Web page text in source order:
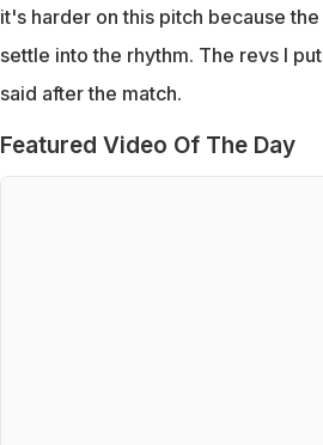
it's harder on this pitch because
settle into the rhythm. The revs I
said after the match.
Featured Video Of The Day